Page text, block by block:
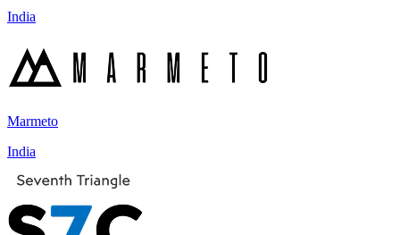
India
Marmeto
India